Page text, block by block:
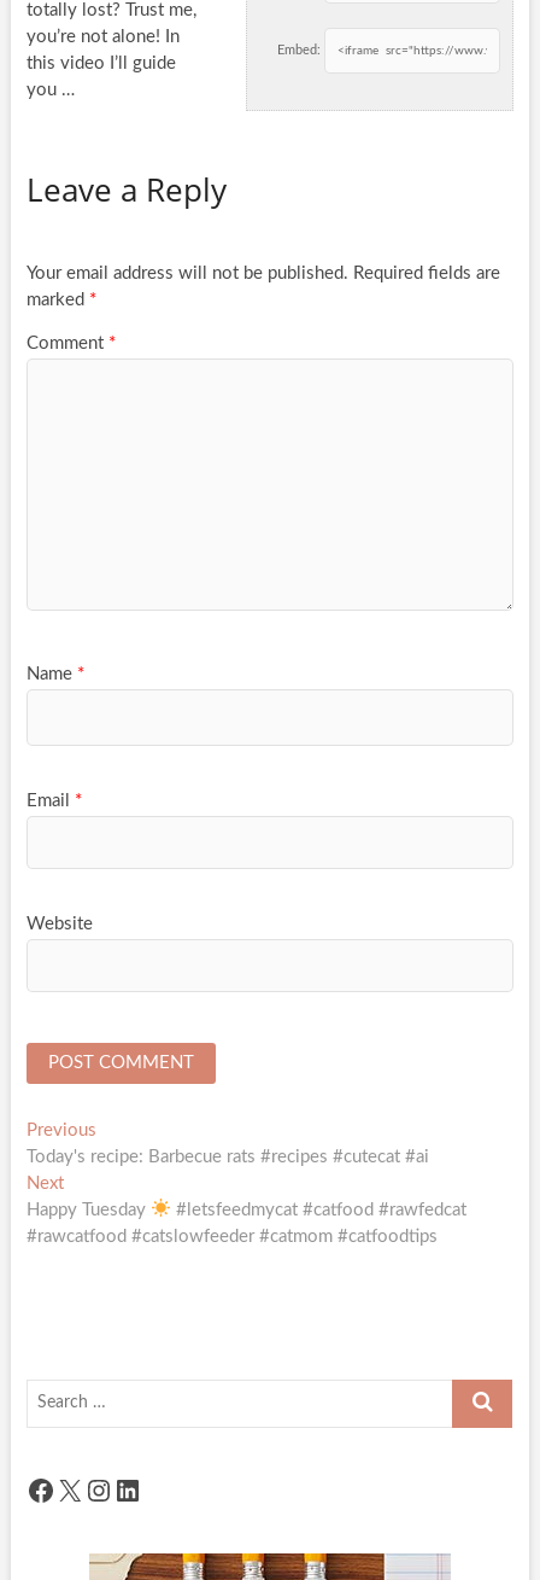
Embed:
totally lost? Trust me,
you’re not alone! In
this video I’ll guide
you …
Leave a Reply
Your email address will not be published. Required fields are
marked *
Comment *
Name *
Email *
Website
Post
navigation
PreviousPrevious
post:
Today's recipe: Barbecue rats #recipes #cutecat #ai
NextNext
post:
Happy Tuesday
#letsfeedmycat #catfood #rawfedcat
#rawcatfood #catslowfeeder #catmom #catfoodtips
Search
Facebook
X Instagram
LinkedIn